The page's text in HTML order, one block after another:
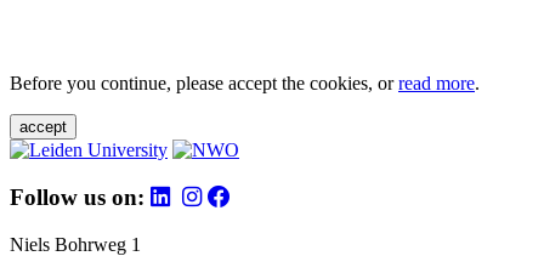
Before you continue, please accept the cookies, orread more.
accept
Follow us on:
Niels Bohrweg 1